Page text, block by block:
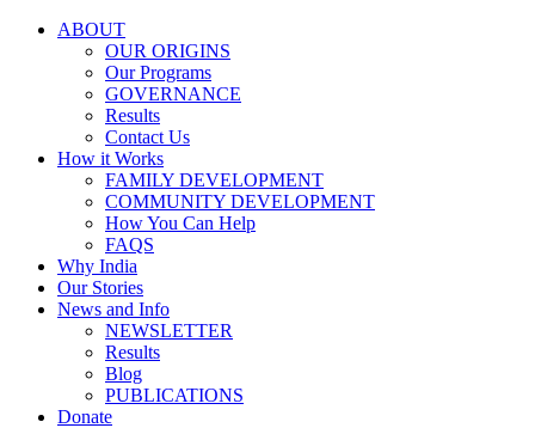
ABOUT
OUR ORIGINS
Our Programs
GOVERNANCE
Results
Contact Us
How it Works
FAMILY DEVELOPMENT
COMMUNITY DEVELOPMENT
How You Can Help
FAQS
Why India
Our Stories
News and Info
NEWSLETTER
Results
Blog
PUBLICATIONS
Donate